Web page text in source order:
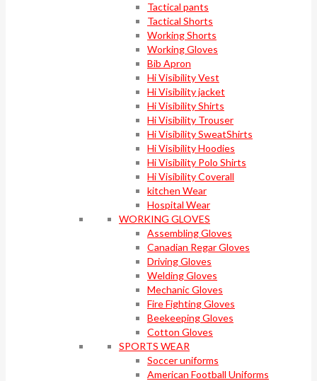
Tactical pants
Tactical Shorts
Working Shorts
Working Gloves
Bib Apron
Hi Visibility Vest
Hi Visibility jacket
Hi Visibility Shirts
Hi Visibility Trouser
Hi Visibility SweatShirts
Hi Visibility Hoodies
Hi Visibility Polo Shirts
Hi Visibility Coverall
kitchen Wear
Hospital Wear
WORKING GLOVES
Assembling Gloves
Canadian Regar Gloves
Driving Gloves
Welding Gloves
Mechanic Gloves
Fire Fighting Gloves
Beekeeping Gloves
Cotton Gloves
SPORTS WEAR
Soccer uniforms
American Football Uniforms